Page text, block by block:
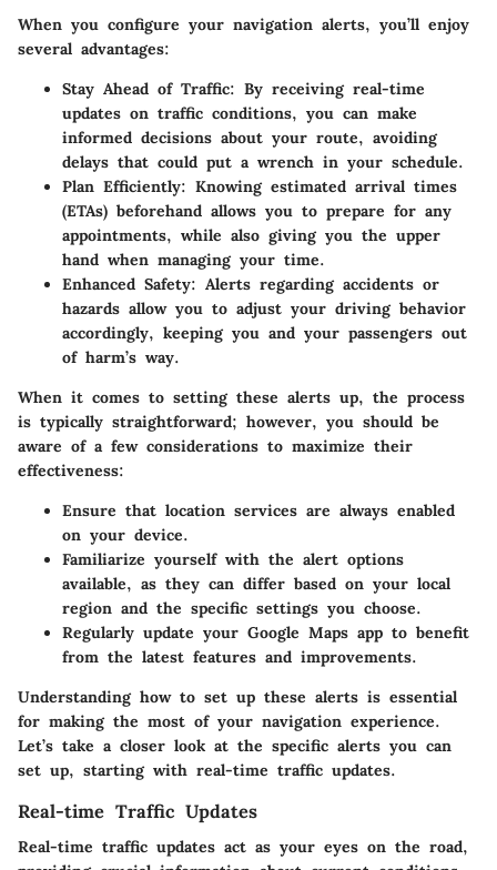
When you configure your navigation alerts, you’ll enjoy
several advantages:
Stay Ahead of Traffic: By receiving real-time
updates on traffic conditions, you can make
informed decisions about your route, avoiding
delays that could put a wrench in your schedule.
Plan Efficiently: Knowing estimated arrival times
(ETAs) beforehand allows you to prepare for any
appointments, while also giving you the upper
hand when managing your time.
Enhanced Safety: Alerts regarding accidents or
hazards allow you to adjust your driving behavior
accordingly, keeping you and your passengers out
of harm’s way.
When it comes to setting these alerts up, the process
is typically straightforward; however, you should be
aware of a few considerations to maximize their
effectiveness:
Ensure that location services are always enabled
on your device.
Familiarize yourself with the alert options
available, as they can differ based on your local
region and the specific settings you choose.
Regularly update your Google Maps app to benefit
from the latest features and improvements.
Understanding how to set up these alerts is essential
for making the most of your navigation experience.
Let’s take a closer look at the specific alerts you can
set up, starting with real-time traffic updates.
Real-time Traffic Updates
Real-time traffic updates act as your eyes on the road,